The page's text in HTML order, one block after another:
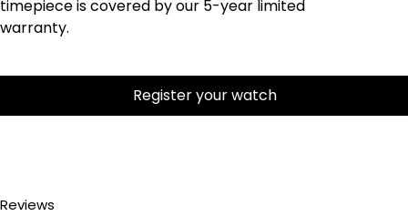
timepiece is covered by our 5-year limited
warranty.
Register your watch
Reviews